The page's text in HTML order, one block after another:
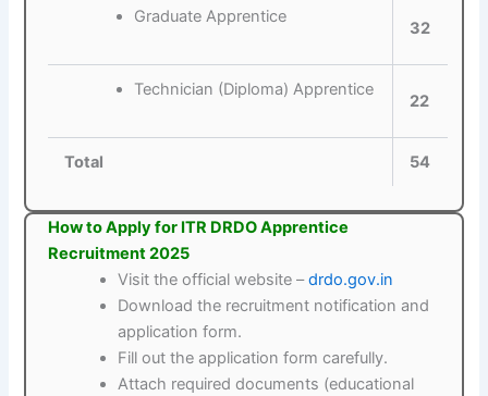
Graduate Apprentice
32
Technician (Diploma) Apprentice
22
Total 54
How to Apply for ITR DRDO Apprentice
Recruitment 2025
Visit the official website –drdo.gov.in
Download the recruitment notification and
application form.
Fill out the application form carefully.
Attach required documents (educational